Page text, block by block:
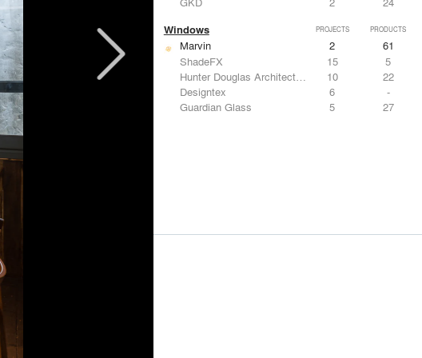
Windows PROJECTS PRODUCTS
Marvin 2
61
ShadeFX
15
5
Hunter Douglas Architectural
10
22
Designtex
6
-
Guardian Glass
5 27